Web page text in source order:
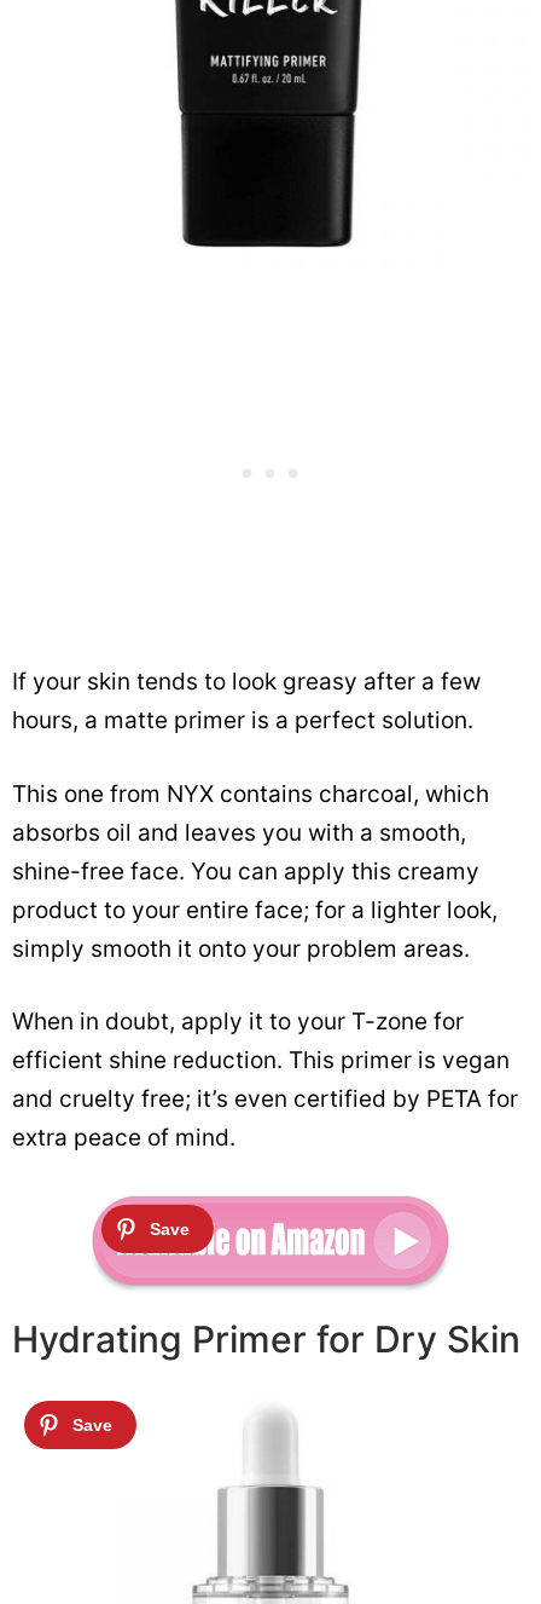
If your skin tends to look greasy after a few
hours, a matte primer is a perfect solution.
This one from NYX contains charcoal, which
absorbs oil and leaves you with a smooth,
shine-free face. You can apply this creamy
product to your entire face; for a lighter look,
simply smooth it onto your problem areas.
When in doubt, apply it to your T-zone for
efficient shine reduction. This primer is vegan
and cruelty free; it’s even certified by PETA for
extra peace of mind.
Hydrating Primer for Dry Skin